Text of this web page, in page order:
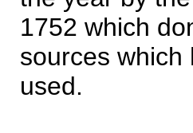
1752 which
sources which
used.